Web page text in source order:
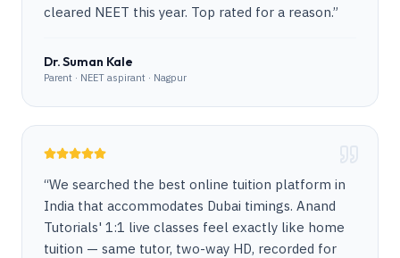
cleared NEET this year. Top rated for a reason.”
Dr. Suman Kale
Parent · NEET aspirant · Nagpur
“We searched the best online tuition platform in
India that accommodates Dubai timings. Anand
Tutorials' 1:1 live classes feel exactly like home
tuition — same tutor, two-way HD, recorded for